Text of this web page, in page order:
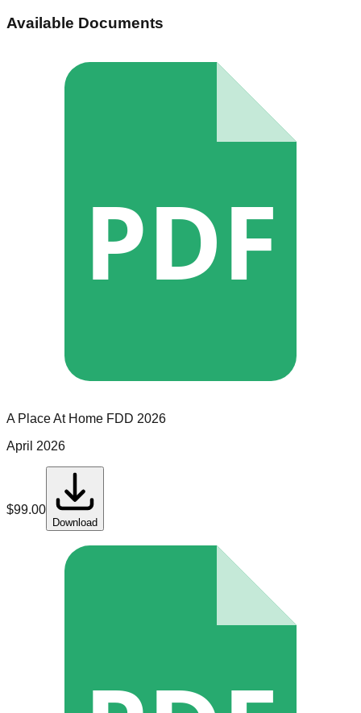
Available Documents
PDF
A Place At Home FDD 2026
April 2026
$99.00
Download